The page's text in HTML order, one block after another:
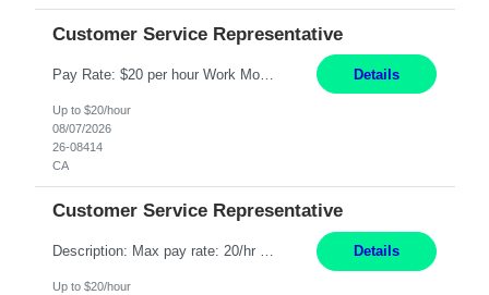
Customer Service Representative
Pay Rate: $20 per hour Work Mode: Remote Location: California Summary: Schedule: Ability and desire to work during the hours of operation 5:00 AM – 8:00 PM PST, Monday through Friday Applicants must be flexible regarding shifts worked with an understanding that shifts are based on business need Responsibilities: Work from a home office Respond to dental customer r... Details
Up to $20/hour
08/07/2026
26-08414
CA
Customer Service Representative
Description: Max pay rate: 20/hr Location: Remote - must live in California Class start date: 9/8/26 Schedule: The ability and desire to work during the hours of operation 5:00 AM – 8:00 PM PST, Monday through Friday. Applicants must be flexible regarding shifts worked with an understanding that shifts are based on business need. As a leader in insurance, *** never underesti... Details
Up to $20/hour